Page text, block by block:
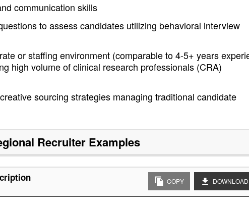
communication skills
to assess candidates utilizing behavioral interview
or staffing environment (comparable to 4-5+ years
high volume of clinical research professionals (CRA)
sourcing strategies managing traditional candidate
Recruiter Examples
COPY DOWNLOAD